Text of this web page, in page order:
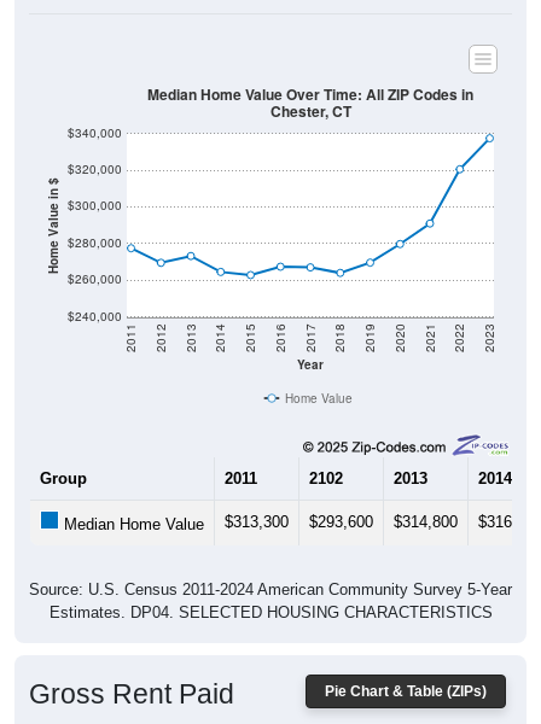
Home Value in $
$240,000
$260,000
$280,000
$300,000
$320,000
$340,000
Year
2011 2012 2013 2014 2015 2016 2017 2018 2019 2020 2021 2022 2023
Median Home Value Over Time: All ZIP Codes in
Chester, CT
Home Value
Group 2011 2102 2013 2014
Median Home Value $313,300 $293,600 $314,800 $316,800
Source: U.S. Census 2011-2024 American Community Survey 5-Year
Estimates. DP04. SELECTED HOUSING CHARACTERISTICS
Pie Chart & Table (ZIPs)
Gross Rent Paid